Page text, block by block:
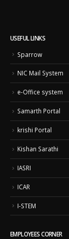
USEFUL LINKS
Sparrow
NIC Mail System
e-Office system
Samarth Portal
krishi Portal
Kishan Sarathi
IASRI
ICAR
I-STEM
EMPLOYEES CORNER